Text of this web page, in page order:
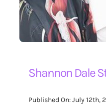
Shannon Dale
Published On: July 12th,